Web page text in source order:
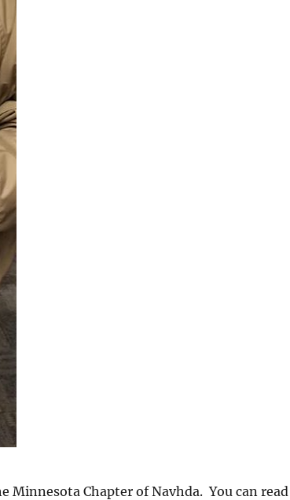
Minnesota Chapter of Navhda. You can read